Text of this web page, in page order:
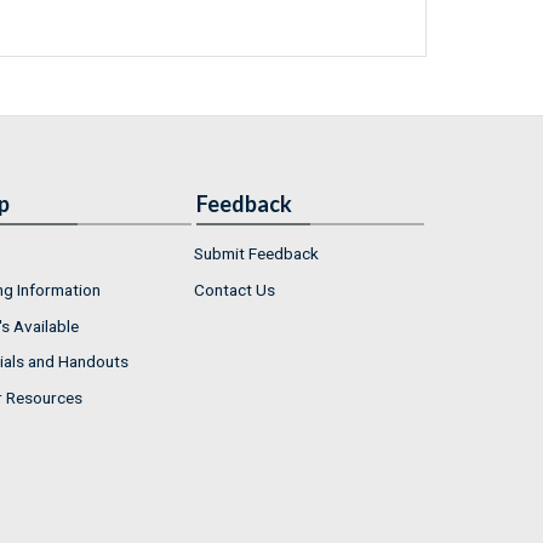
Information
Available
and Handouts
Resources
Feedback
Submit Feedback
Contact Us